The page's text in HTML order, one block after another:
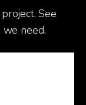
See
need.